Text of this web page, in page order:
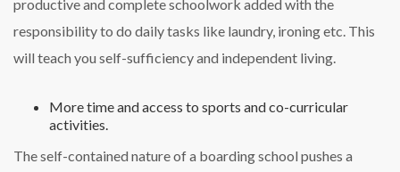
productive and complete schoolwork added with the
responsibility to do daily tasks like laundry, ironing etc. This
will teach you self-sufficiency and independent living.
More time and access to sports and co-curricular
activities.
The self-contained nature of a boarding school pushes a